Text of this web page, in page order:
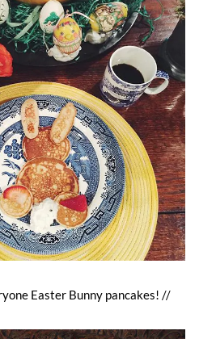
Easter Bunny pancakes! //